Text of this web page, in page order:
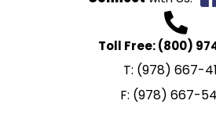
Toll Free:(800)
T: (978) 667-
F: (978) 667-